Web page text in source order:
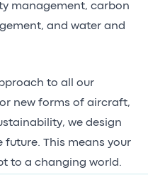
management, carbon
and water and
to all our
new forms of aircraft,
we design
future. This means your
to a changing world.